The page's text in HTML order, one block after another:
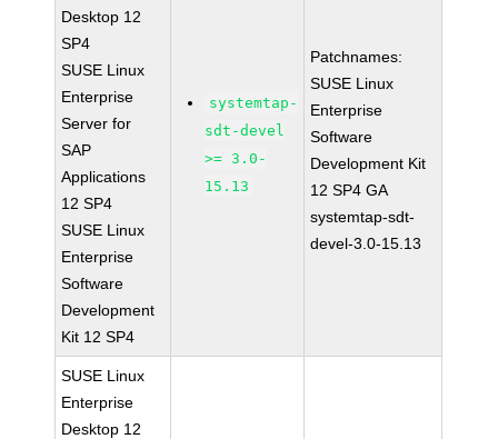
Desktop 12
SP4
SUSE Linux
Enterprise
Server for
SAP
Applications
12 SP4
SUSE Linux
Enterprise
Software
Development
Kit 12 SP4
systemtap-
sdt-devel
>= 3.0-
15.13
Patchnames:
SUSE Linux
Enterprise
Software
Development Kit
12 SP4 GA
systemtap-sdt-
devel-3.0-15.13
SUSE Linux
Enterprise
Desktop 12